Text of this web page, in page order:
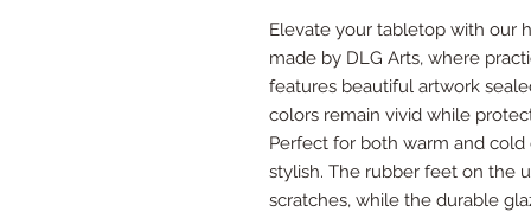
Elevate your tabletop with our
made by DLG Arts, where
features beautiful artwork
colors remain vivid while
Perfect for both warm and cold
stylish. The rubber feet on the
scratches, while the durable